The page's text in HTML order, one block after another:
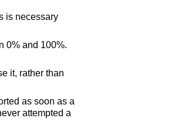
is necessary
0% and 100%.
it, rather than
as soon as a
attempted a